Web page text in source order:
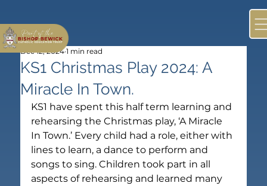
KS1 Christmas Play 2024: A
Miracle In Town.
Dec 12, 2024 1 min read
KS1 have spent this half term learning and
rehearsing the Christmas play, ‘A Miracle
In Town.’ Every child had a role, either with
lines to learn, a dance to perform and
songs to sing. Children took part in all
aspects of rehearsing and learned many